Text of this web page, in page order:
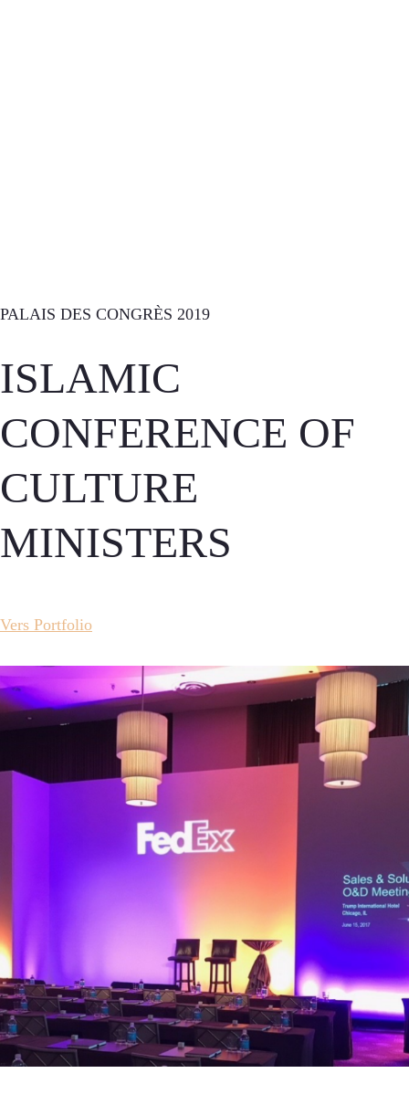
PALAIS DES CONGRÈS 2019
ISLAMIC
CONFERENCE OF
CULTURE
MINISTERS
Vers Portfolio